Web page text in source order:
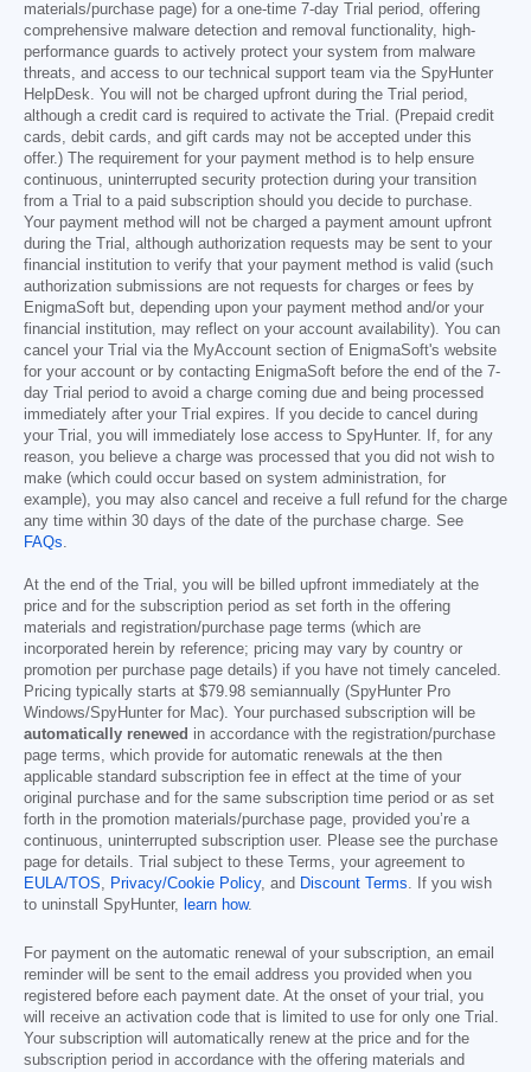
materials/purchase page) for a one-time 7-day Trial period, offering
comprehensive malware detection and removal functionality, high-
performance guards to actively protect your system from malware
threats, and access to our technical support team via the SpyHunter
HelpDesk. You will not be charged upfront during the Trial period,
although a credit card is required to activate the Trial. (Prepaid credit
cards, debit cards, and gift cards may not be accepted under this
offer.) The requirement for your payment method is to help ensure
continuous, uninterrupted security protection during your transition
from a Trial to a paid subscription should you decide to purchase.
Your payment method will not be charged a payment amount upfront
during the Trial, although authorization requests may be sent to your
financial institution to verify that your payment method is valid (such
authorization submissions are not requests for charges or fees by
EnigmaSoft but, depending upon your payment method and/or your
financial institution, may reflect on your account availability). You can
cancel your Trial via the MyAccount section of EnigmaSoft's website
for your account or by contacting EnigmaSoft before the end of the 7-
day Trial period to avoid a charge coming due and being processed
immediately after your Trial expires. If you decide to cancel during
your Trial, you will immediately lose access to SpyHunter. If, for any
reason, you believe a charge was processed that you did not wish to
make (which could occur based on system administration, for
example), you may also cancel and receive a full refund for the charge
any time within 30 days of the date of the purchase charge. See
FAQs.
At the end of the Trial, you will be billed upfront immediately at the
price and for the subscription period as set forth in the offering
materials and registration/purchase page terms (which are
incorporated herein by reference; pricing may vary by country or
promotion per purchase page details) if you have not timely canceled.
Pricing typically starts at $79.98 semiannually (SpyHunter Pro
Windows/SpyHunter for Mac). Your purchased subscription will be
automatically renewed in accordance with the registration/purchase
page terms, which provide for automatic renewals at the then
applicable standard subscription fee in effect at the time of your
original purchase and for the same subscription time period or as set
forth in the promotion materials/purchase page, provided you’re a
continuous, uninterrupted subscription user. Please see the purchase
page for details. Trial subject to these Terms, your agreement to
EULA/TOS, Privacy/Cookie Policy, and Discount Terms. If you wish
to uninstall SpyHunter, learn how.
For payment on the automatic renewal of your subscription, an email
reminder will be sent to the email address you provided when you
registered before each payment date. At the onset of your trial, you
will receive an activation code that is limited to use for only one Trial.
Your subscription will automatically renew at the price and for the
subscription period in accordance with the offering materials and